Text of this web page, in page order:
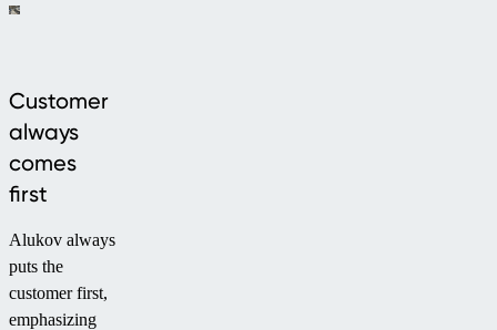
Customer
always
comes
first
Alukov always
puts the
customer first,
emphasizing